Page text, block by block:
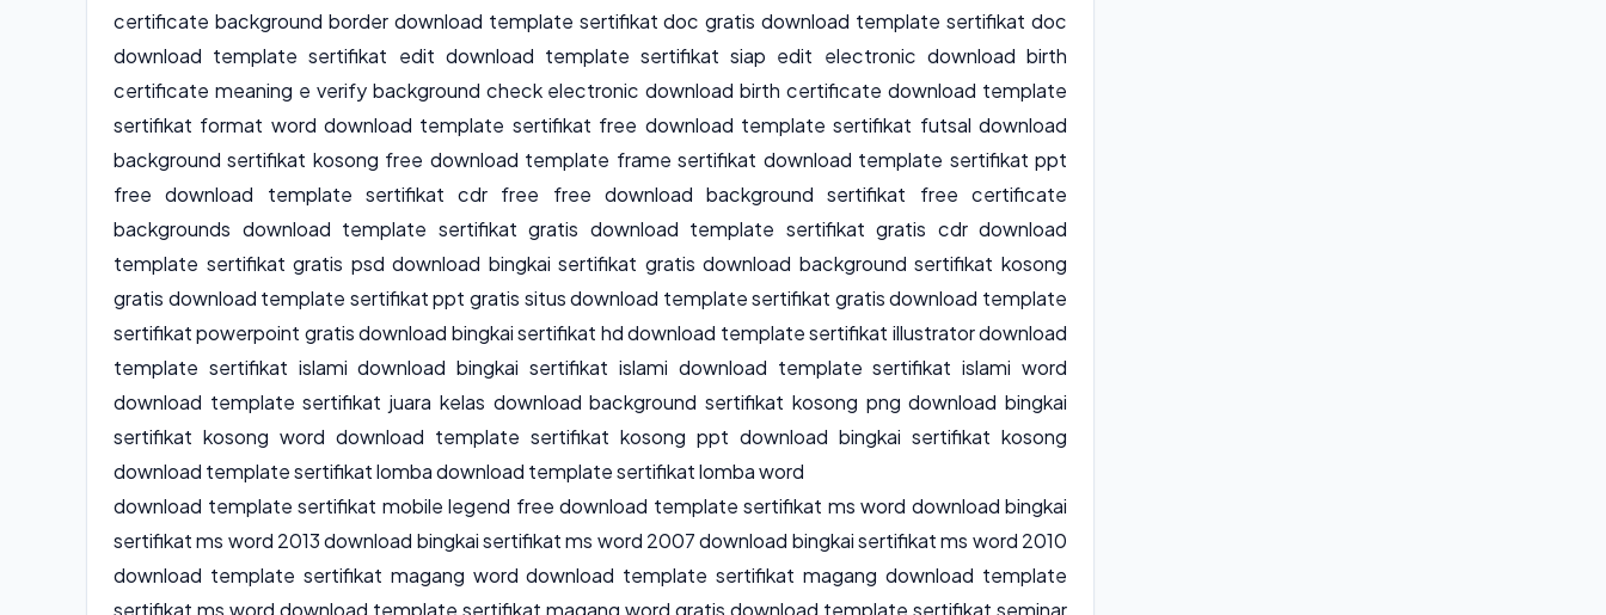
certificate background border download template sertifikat doc gratis download template sertifikat doc
download template sertifikat edit download template sertifikat siap edit electronic download birth
certificate meaning e verify background check electronic download birth certificate download template
sertifikat format word download template sertifikat free download template sertifikat futsal download
background sertifikat kosong free download template frame sertifikat download template sertifikat ppt
free download template sertifikat cdr free free download background sertifikat free certificate
backgrounds download template sertifikat gratis download template sertifikat gratis cdr download
template sertifikat gratis psd download bingkai sertifikat gratis download background sertifikat kosong
gratis download template sertifikat ppt gratis situs download template sertifikat gratis download template
sertifikat powerpoint gratis download bingkai sertifikat hd download template sertifikat illustrator download
template sertifikat islami download bingkai sertifikat islami download template sertifikat islami word
download template sertifikat juara kelas download background sertifikat kosong png download bingkai
sertifikat kosong word download template sertifikat kosong ppt download bingkai sertifikat kosong
download template sertifikat lomba download template sertifikat lomba word
download template sertifikat mobile legend free download template sertifikat ms word download bingkai
sertifikat ms word 2013 download bingkai sertifikat ms word 2007 download bingkai sertifikat ms word 2010
download template sertifikat magang word download template sertifikat magang download template
sertifikat ms word download template sertifikat magang word gratis download template sertifikat seminar